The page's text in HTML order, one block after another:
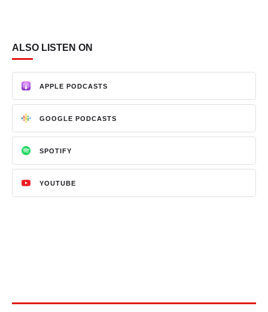
ALSO LISTEN ON
APPLE PODCASTS
GOOGLE PODCASTS
SPOTIFY
YOUTUBE